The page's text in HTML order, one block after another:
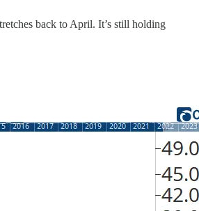
back to April. It’s still holding